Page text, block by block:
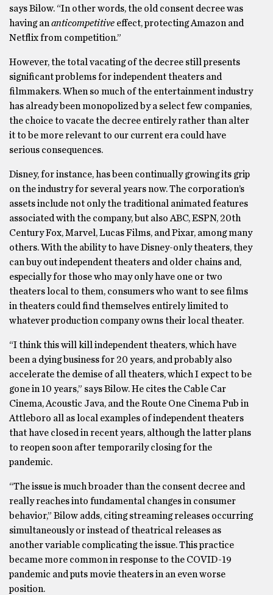
says Bilow. “In other words, the old consent decree was
having an anticompetitive effect, protecting Amazon and
Netflix from competition.”
However, the total vacating of the decree still presents
significant problems for independent theaters and
filmmakers. When so much of the entertainment industry
has already been monopolized by a select few companies,
the choice to vacate the decree entirely rather than alter
it to be more relevant to our current era could have
serious consequences.
Disney, for instance, has been continually growing its grip
on the industry for several years now. The corporation’s
assets include not only the traditional animated features
associated with the company, but also ABC, ESPN, 20th
Century Fox, Marvel, Lucas Films, and Pixar, among many
others. With the ability to have Disney-only theaters, they
can buy out independent theaters and older chains and,
especially for those who may only have one or two
theaters local to them, consumers who want to see films
in theaters could find themselves entirely limited to
whatever production company owns their local theater.
“I think this will kill independent theaters, which have
been a dying business for 20 years, and probably also
accelerate the demise of all theaters, which I expect to be
gone in 10 years,” says Bilow. He cites the Cable Car
Cinema, Acoustic Java, and the Route One Cinema Pub in
Attleboro all as local examples of independent theaters
that have closed in recent years, although the latter plans
to reopen soon after temporarily closing for the
pandemic.
“The issue is much broader than the consent decree and
really reaches into fundamental changes in consumer
behavior,” Bilow adds, citing streaming releases occurring
simultaneously or instead of theatrical releases as
another variable complicating the issue. This practice
became more common in response to the COVID-19
pandemic and puts movie theaters in an even worse
position.